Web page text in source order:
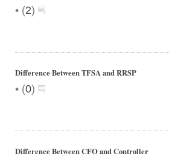
• (2)
Difference Between TFSA and RRSP
• (0)
Difference Between CFO and Controller